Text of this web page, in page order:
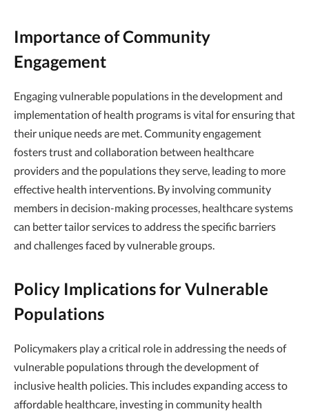
Importance of Community
Engagement
Engaging vulnerable populations in the development and
implementation of health programs is vital for ensuring that
their unique needs are met. Community engagement
fosters trust and collaboration between healthcare
providers and the populations they serve, leading to more
effective health interventions. By involving community
members in decision-making processes, healthcare systems
can better tailor services to address the specific barriers
and challenges faced by vulnerable groups.
Policy Implications for Vulnerable
Populations
Policymakers play a critical role in addressing the needs of
vulnerable populations through the development of
inclusive health policies. This includes expanding access to
affordable healthcare, investing in community health